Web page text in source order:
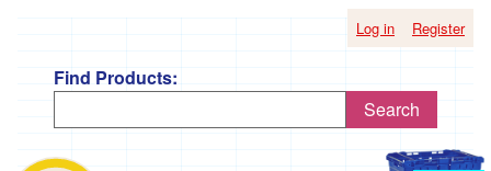
Log in Register
Find Products:
Search
Shop